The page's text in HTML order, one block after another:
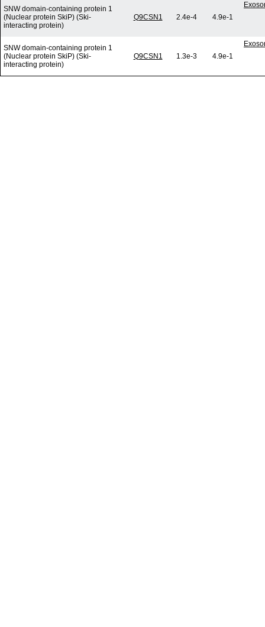
SNW domain-containing protein 1
(Nuclear protein SkiP) (Ski-
interacting protein)
Q9CSN1 2.4e-4 4.9e-1
SNW domain-containing protein 1
(Nuclear protein SkiP) (Ski-
interacting protein)
Q9CSN1 1.3e-3 4.9e-1